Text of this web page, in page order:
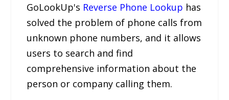
GoLookUp's Reverse Phone Lookup has
solved the problem of phone calls from
unknown phone numbers, and it allows
users to search and find
comprehensive information about the
person or company calling them.